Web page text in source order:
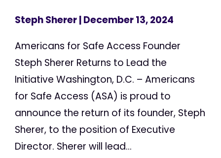
Steph Sherer| December 13, 2024
Americans for Safe Access Founder
Steph Sherer Returns to Lead the
Initiative Washington, D.C. – Americans
for Safe Access (ASA) is proud to
announce the return of its founder, Steph
Sherer, to the position of Executive
Director. Sherer will lead...